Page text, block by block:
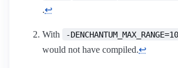
.↩︎
With -
would not have compiled.↩︎